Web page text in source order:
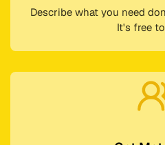
Describe what you need
It's free